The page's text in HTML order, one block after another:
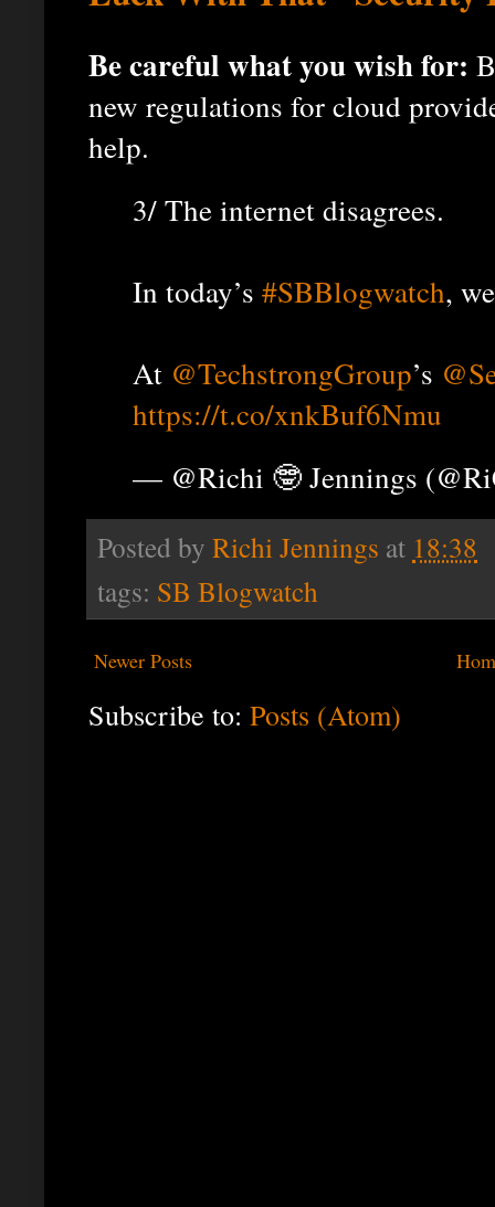
Be careful what you wish for:
new regulations for cloud
help.
3/ The internet disagrees.
In today’s #SBBlogwatch,
At @TechstrongGroup’s
https://t.co/xnkBuf6Nmu
— @Richi 🤓 Jennings
Posted by Richi Jennings at 18:38
tags: SB Blogwatch
Newer Posts
Subscribe to: Posts (Atom)